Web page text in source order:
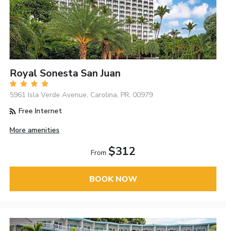
Royal Sonesta San Juan
5961 Isla Verde Avenue, Carolina, PR, 00979
Free Internet
More amenities
From $312
BOOK NOW